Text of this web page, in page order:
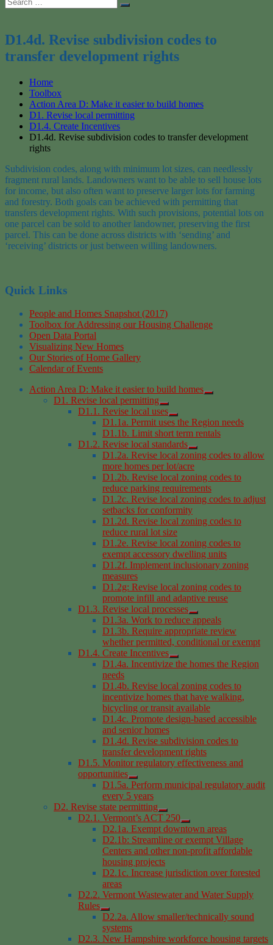
for:
Search
D1.4d. Revise subdivision codes to
transfer development rights
Home
Toolbox
Action Area D: Make it easier to build homes
D1. Revise local permitting
D1.4. Create Incentives
D1.4d. Revise subdivision codes to transfer development
rights
Subdivision codes, along with minimum lot sizes, can needlessly
fragment rural lands. Landowners want to be able to sell house lots
for income, but also often want to preserve larger lots for farming
and forestry. Both goals can be achieved with permitting that
transfers development rights. With such provisions, potential lots on
one parcel can be sold to another landowner, preserving the first
parcel. This can be done across districts with ‘sending’ and
‘receiving’ districts or just between willing landowners.
Quick Links
People and Homes Snapshot (2017)
Toolbox for Addressing our Housing Challenge
Open Data Portal
Visualizing New Homes
Our Stories of Home Gallery
Calendar of Events
Action Area D: Make it easier to build homes
D1. Revise local permitting
D1.1. Revise local uses
D1.1a. Permit uses the Region needs
D1.1b. Limit short term rentals
D1.2. Revise local standards
D1.2a. Revise local zoning codes to allow
more homes per lot/acre
D1.2b. Revise local zoning codes to
reduce parking requirements
D1.2c. Revise local zoning codes to adjust
setbacks for conformity
D1.2d. Revise local zoning codes to
reduce rural lot size
D1.2e. Revise local zoning codes to
exempt accessory dwelling units
D1.2f. Implement inclusionary zoning
measures
D1.2g: Revise local zoning codes to
promote infill and adaptive reuse
D1.3. Revise local processes
D1.3a. Work to reduce appeals
D1.3b. Require appropriate review
whether permitted, conditional or exempt
D1.4. Create Incentives
D1.4a. Incentivize the homes the Region
needs
D1.4b. Revise local zoning codes to
incentivize homes that have walking,
bicycling or transit available
D1.4c. Promote design-based accessible
and senior homes
D1.4d. Revise subdivision codes to
transfer development rights
D1.5. Monitor regulatory effectiveness and
opportunities
D1.5a. Perform municipal regulatory audit
every 5 years
D2. Revise state permitting
D2.1. Vermont’s ACT 250
D2.1a. Exempt downtown areas
D2.1b: Streamline or exempt Village
Centers and other non-profit affordable
housing projects
D2.1c. Increase jurisdiction over forested
areas
D2.2. Vermont Wastewater and Water Supply
Rules
D2.2a. Allow smaller/technically sound
systems
D2.3. New Hampshire workforce housing targets